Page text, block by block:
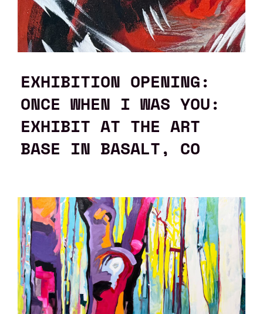
EXHIBITION OPENING:
ONCE WHEN I WAS YOU:
EXHIBIT AT THE ART
BASE IN BASALT, CO